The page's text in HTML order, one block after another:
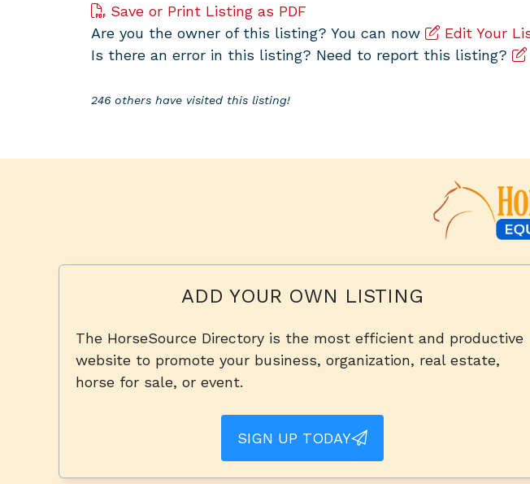
Save or Print Listing as PDF
Are you the owner of this listing? You can now
Edit Your
Is there an error in this listing? Need to report this listing?
246 others have visited this listing!
ADD YOUR OWN LISTING
The HorseSource Directory is the most efficient and productive
website to promote your business, organization, real estate,
horse for sale, or event.
SIGN UP TODAY